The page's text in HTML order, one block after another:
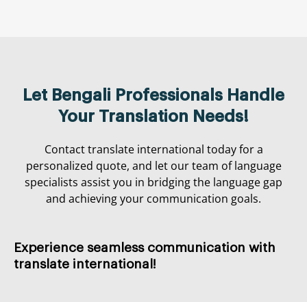
Let Bengali Professionals Handle
Your Translation Needs!
Contact translate international today for a
personalized quote, and let our team of language
specialists assist you in bridging the language gap
and achieving your communication goals.
Experience seamless communication with
translate international !